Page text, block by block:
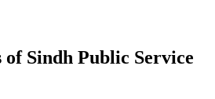
Sindh Public Service